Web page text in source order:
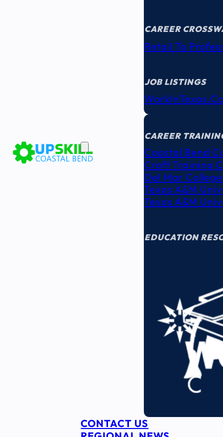
CAREER
Retail To
JOB LISTINGS
EDUCATION
CAREER
Coastal Bend
Craft Training
Del Mar College
Texas A&M
Texas A&M
EDUCATION
CONTACT US